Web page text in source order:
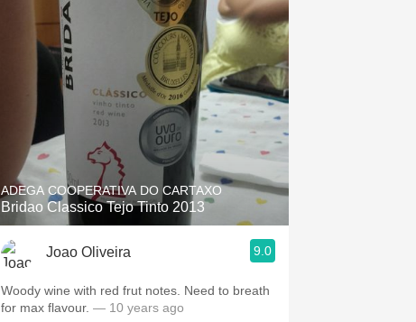
ADEGA COOPERATIVA DO CARTAXO
Bridao Classico Tejo Tinto 2013
Joao Oliveira 9.0
Woody wine with red frut notes. Need to breath
for max flavour. — 10 years ago